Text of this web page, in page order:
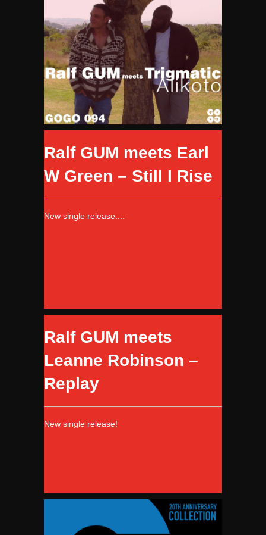
Ralf GUM meets Earl
W Green – Still I Rise
New single release....
Ralf GUM meets
Leanne Robinson –
Replay
New single release!